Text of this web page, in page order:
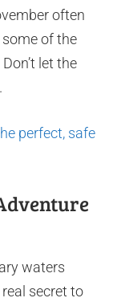
often
of the
let the
perfect, safe
waters
secret to